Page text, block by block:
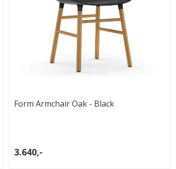
Form Armchair Oak - Black
3.640,-